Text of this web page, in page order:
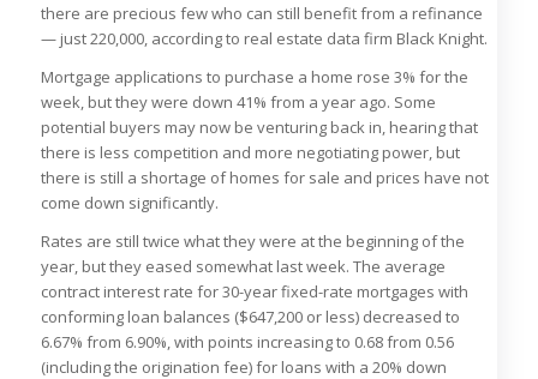
there are precious few who can still benefit from a refinance
— just 220,000, according to real estate data firm Black Knight.
Mortgage applications to purchase a home rose 3% for the
week, but they were down 41% from a year ago. Some
potential buyers may now be venturing back in, hearing that
there is less competition and more negotiating power, but
there is still a shortage of homes for sale and prices have not
come down significantly.
Rates are still twice what they were at the beginning of the
year, but they eased somewhat last week. The average
contract interest rate for 30-year fixed-rate mortgages with
conforming loan balances ($647,200 or less) decreased to
6.67% from 6.90%, with points increasing to 0.68 from 0.56
(including the origination fee) for loans with a 20% down